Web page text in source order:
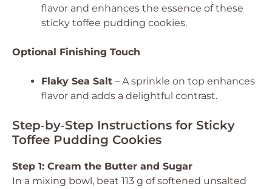
flavor and enhances the essence of these
sticky toffee pudding cookies.
Optional Finishing Touch
Flaky Sea Salt – A sprinkle on top enhances
flavor and adds a delightful contrast.
Step‑by‑Step Instructions for Sticky
Toffee Pudding Cookies
Step 1: Cream the Butter and Sugar
In a mixing bowl, beat 113 g of softened unsalted